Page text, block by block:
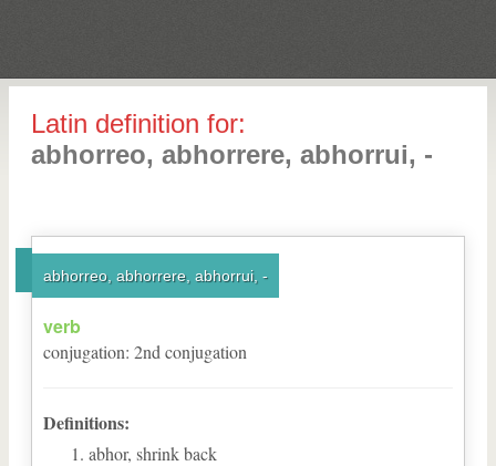
Latin definition for:
abhorreo, abhorrere, abhorrui, -
abhorreo, abhorrere, abhorrui, -
verb
conjugation: 2nd conjugation
Definitions:
abhor, shrink back